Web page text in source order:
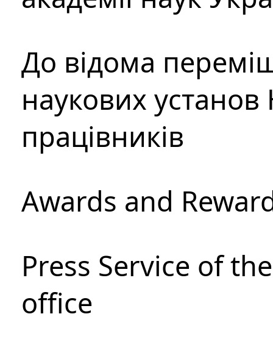
До відома
наукових установ
працівників
Awards and
Press Service of
office